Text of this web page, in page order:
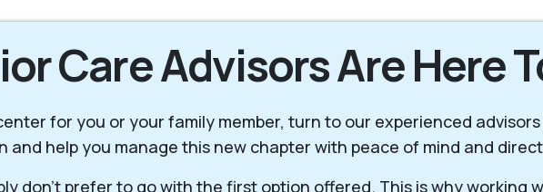
Care Advisors Are Here
for you or your family member, turn to our experienced
and help you manage this new chapter with peace of mind and
don’t prefer to go with the first option offered. This is why working